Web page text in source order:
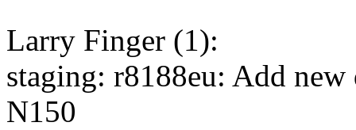
Larry Finger (1):
staging: r8188eu: Add
N150